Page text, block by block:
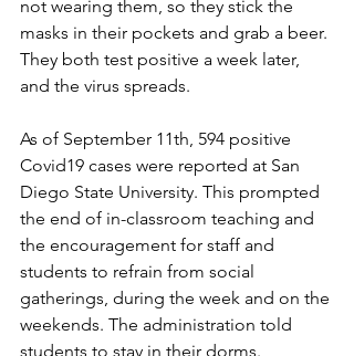
not wearing them, so they stick the
masks in their pockets and grab a beer.
They both test positive a week later,
and the virus spreads.
As of September 11th, 594 positive
Covid19 cases were reported at San
Diego State University. This prompted
the end of in-classroom teaching and
the encouragement for staff and
students to refrain from social
gatherings, during the week and on the
weekends. The administration told
students to stay in their dorms.